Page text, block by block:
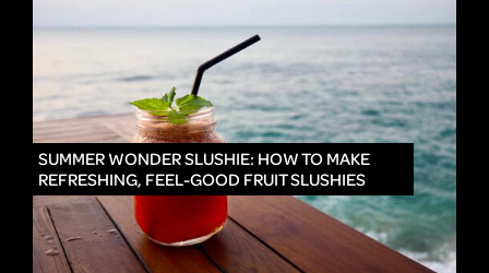
SUMMER WONDER SLUSHIE: HOW TO MAKE
REFRESHING, FEEL-GOOD FRUIT SLUSHIES